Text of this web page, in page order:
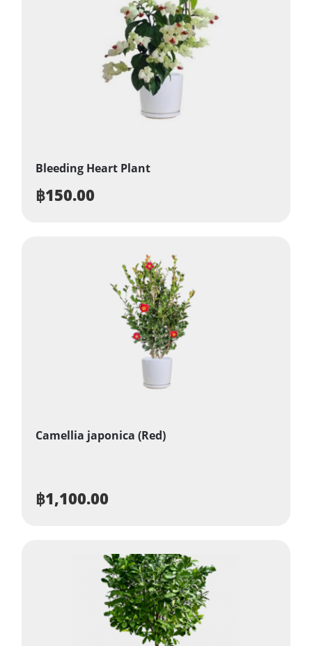
Bleeding Heart Plant
฿150.00
Camellia japonica (Red)
฿1,100.00